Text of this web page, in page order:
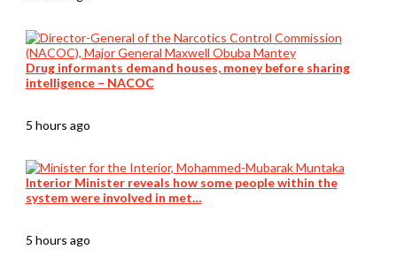
Drug informants demand houses, money before sharing
intelligence – NACOC
5 hours ago
Interior Minister reveals how some people within the
system were involved in met…
5 hours ago